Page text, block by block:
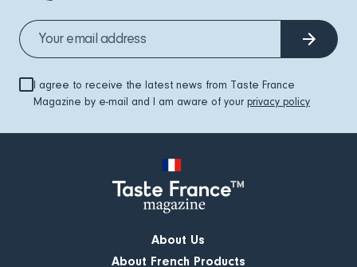
I agree to receive the latest news from Taste France
Magazine by e-mail and I am aware of your privacy policy
About Us
About French Products